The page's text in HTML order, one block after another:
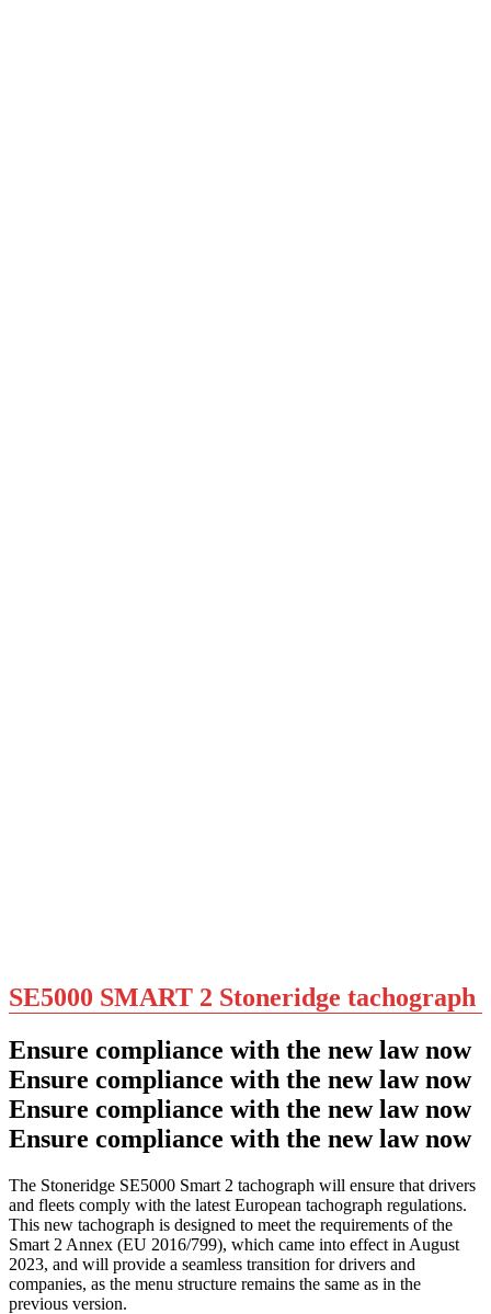
SE5000 SMART 2 Stoneridge tachograph
Ensure compliance with the new law now
Ensure compliance with the new law now
Ensure compliance with the new law now
Ensure compliance with the new law now
The Stoneridge SE5000 Smart 2 tachograph will ensure that drivers
and fleets comply with the latest European tachograph regulations.
This new tachograph is designed to meet the requirements of the
Smart 2 Annex (EU 2016/799), which came into effect in August
2023, and will provide a seamless transition for drivers and
companies, as the menu structure remains the same as in the
previous version.